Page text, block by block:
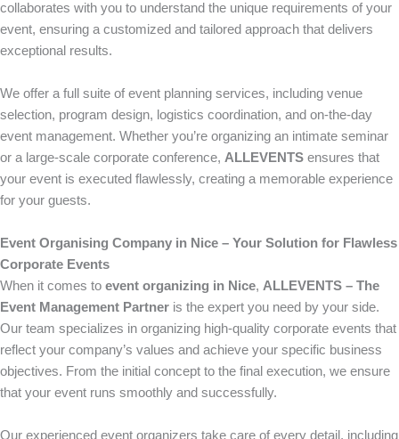
collaborates with you to understand the unique requirements of your
event, ensuring a customized and tailored approach that delivers
exceptional results.
We offer a full suite of event planning services, including venue
selection, program design, logistics coordination, and on-the-day
event management. Whether you’re organizing an intimate seminar
or a large-scale corporate conference, ALLEVENTS ensures that
your event is executed flawlessly, creating a memorable experience
for your guests.
Event Organising Company in Nice – Your Solution for Flawless
Corporate Events
When it comes to event organizing in Nice, ALLEVENTS – The
Event Management Partner is the expert you need by your side.
Our team specializes in organizing high-quality corporate events that
reflect your company’s values and achieve your specific business
objectives. From the initial concept to the final execution, we ensure
that your event runs smoothly and successfully.
Our experienced event organizers take care of every detail, including